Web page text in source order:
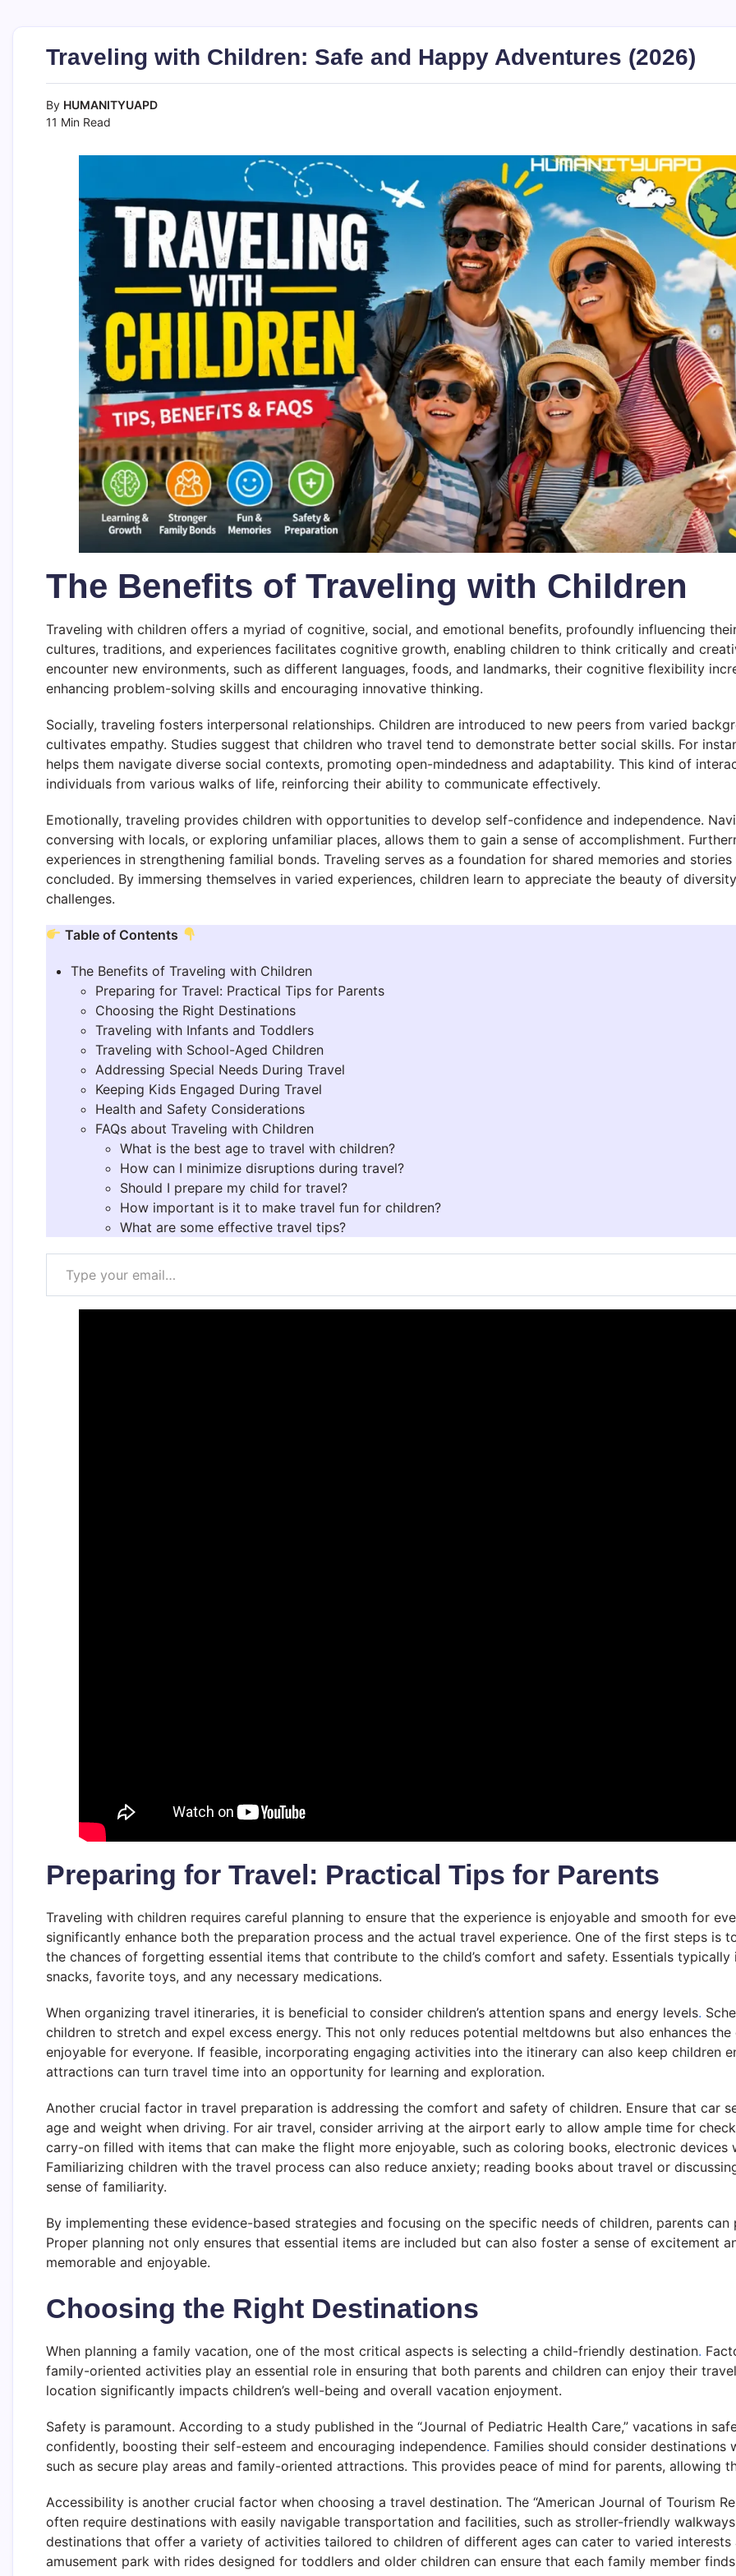
Traveling with Children: Safe and Happy Adventures (2026)
By HUMANITYUAPD
11 Min Read
The Benefits of Traveling with Children
Traveling with children offers a myriad of cognitive, social, and emotional benefits, profoundly influencing
cultures, traditions, and experiences facilitates cognitive growth, enabling children to think critically and
encounter new environments, such as different languages, foods, and landmarks, their cognitive flexibility
enhancing problem-solving skills and encouraging innovative thinking.
Socially, traveling fosters interpersonal relationships. Children are introduced to new peers from varied
cultivates empathy. Studies suggest that children who travel tend to demonstrate better social skills. For
helps them navigate diverse social contexts, promoting open-mindedness and adaptability. This kind of
individuals from various walks of life, reinforcing their ability to communicate effectively.
Emotionally, traveling provides children with opportunities to develop self-confidence and independence.
conversing with locals, or exploring unfamiliar places, allows them to gain a sense of accomplishment.
experiences in strengthening familial bonds. Traveling serves as a foundation for shared memories and
concluded. By immersing themselves in varied experiences, children learn to appreciate the beauty of
challenges.
Table of Contents
The Benefits of Traveling with Children
Preparing for Travel: Practical Tips for Parents
Choosing the Right Destinations
Traveling with Infants and Toddlers
Traveling with School-Aged Children
Addressing Special Needs During Travel
Keeping Kids Engaged During Travel
Health and Safety Considerations
FAQs about Traveling with Children
What is the best age to travel with children?
How can I minimize disruptions during travel?
Should I prepare my child for travel?
How important is it to make travel fun for children?
What are some effective travel tips?
Type your email…
Preparing for Travel: Practical Tips for Parents
Traveling with children requires careful planning to ensure that the experience is enjoyable and smooth for
significantly enhance both the preparation process and the actual travel experience. One of the first steps is
the chances of forgetting essential items that contribute to the child’s comfort and safety. Essentials
snacks, favorite toys, and any necessary medications.
When organizing travel itineraries, it is beneficial to consider children’s attention spans and energy levels.
children to stretch and expel excess energy. This not only reduces potential meltdowns but also enhances
enjoyable for everyone. If feasible, incorporating engaging activities into the itinerary can also keep children
attractions can turn travel time into an opportunity for learning and exploration.
Another crucial factor in travel preparation is addressing the comfort and safety of children. Ensure that car
age and weight when driving. For air travel, consider arriving at the airport early to allow ample time for
carry-on filled with items that can make the flight more enjoyable, such as coloring books, electronic devices
Familiarizing children with the travel process can also reduce anxiety; reading books about travel or
sense of familiarity.
By implementing these evidence-based strategies and focusing on the specific needs of children, parents
Proper planning not only ensures that essential items are included but can also foster a sense of excitement
memorable and enjoyable.
Choosing the Right Destinations
When planning a family vacation, one of the most critical aspects is selecting a child-friendly destination.
family-oriented activities play an essential role in ensuring that both parents and children can enjoy their
location significantly impacts children’s well-being and overall vacation enjoyment.
Safety is paramount. According to a study published in the “Journal of Pediatric Health Care,” vacations in
confidently, boosting their self-esteem and encouraging independence. Families should consider
such as secure play areas and family-oriented attractions. This provides peace of mind for parents, allowing
Accessibility is another crucial factor when choosing a travel destination. The “American Journal of Tourism
often require destinations with easily navigable transportation and facilities, such as stroller-friendly
destinations that offer a variety of activities tailored to children of different ages can cater to varied interests
amusement park with rides designed for toddlers and older children can ensure that each family member